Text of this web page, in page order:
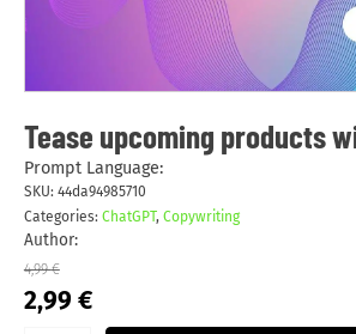
Tease upcoming products
Prompt Language:
SKU: 44da94985710
Categories: ChatGPT, Copywriting
Author:
4,99€
Original
price
2,99 €Current
price